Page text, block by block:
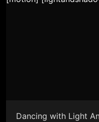
Dancing with Light